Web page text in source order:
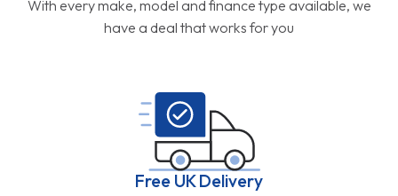
With every make, model and finance type available, we
have a deal that works for you
Free UK Delivery